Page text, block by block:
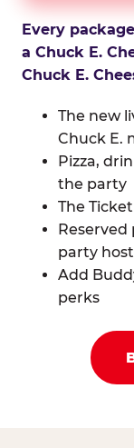
Every
a Chuck E.
Chuck E.
The new
Chuck E.
Pizza,
the party
The
party host
Add
perks